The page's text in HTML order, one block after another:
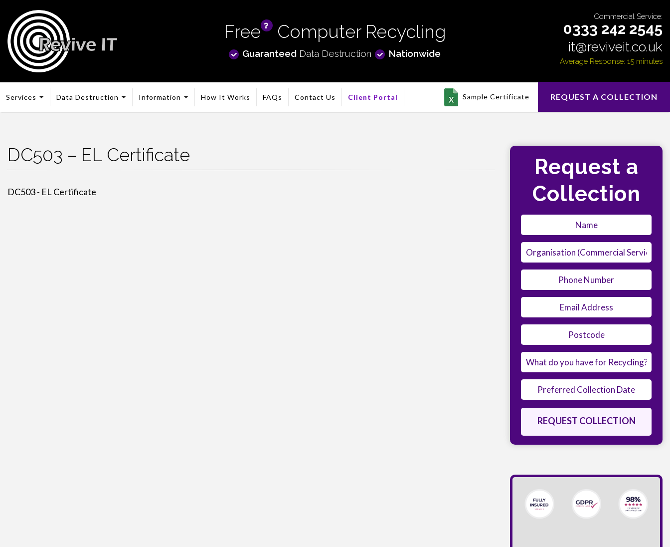
Free Computer Recycling
GuaranteedData Destruction Nationwide
Commercial Service:
0333 242 2545
it@reviveit.co.uk
Average Response: 15 minutes
Services Data Destruction Information How It Works FAQs Contact Us Client Portal Sample Certificate REQUEST A COLLECTION
DC503 – EL Certificate
DC503 - EL Certificate
Request a
Collection